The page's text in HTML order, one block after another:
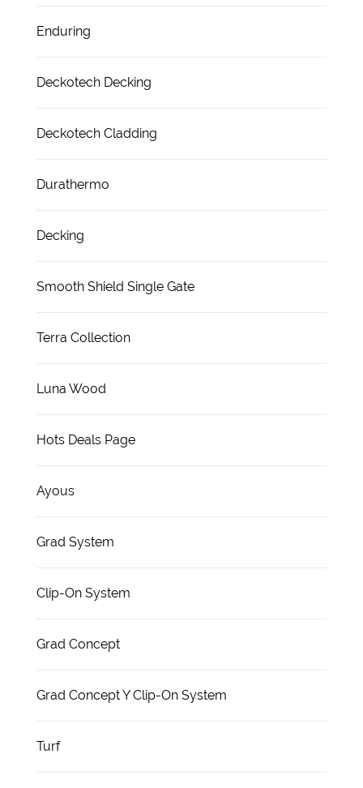
Enduring
Deckotech Decking
Deckotech Cladding
Durathermo
Decking
Smooth Shield Single Gate
Terra Collection
Luna Wood
Hots Deals Page
Ayous
Grad System
Clip-On System
Grad Concept
Grad Concept Y Clip-On System
Turf